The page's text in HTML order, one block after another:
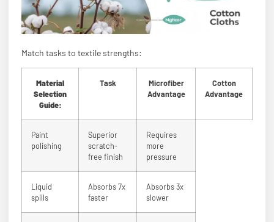
Match tasks to textile strengths:
Material
Selection
Guide:
Task
Microfiber
Advantage
Cotton
Advantage
Paint
polishing
Superior
scratch-
free finish
Requires
more
pressure
Liquid
spills
Absorbs 7x
faster
Absorbs 3x
slower